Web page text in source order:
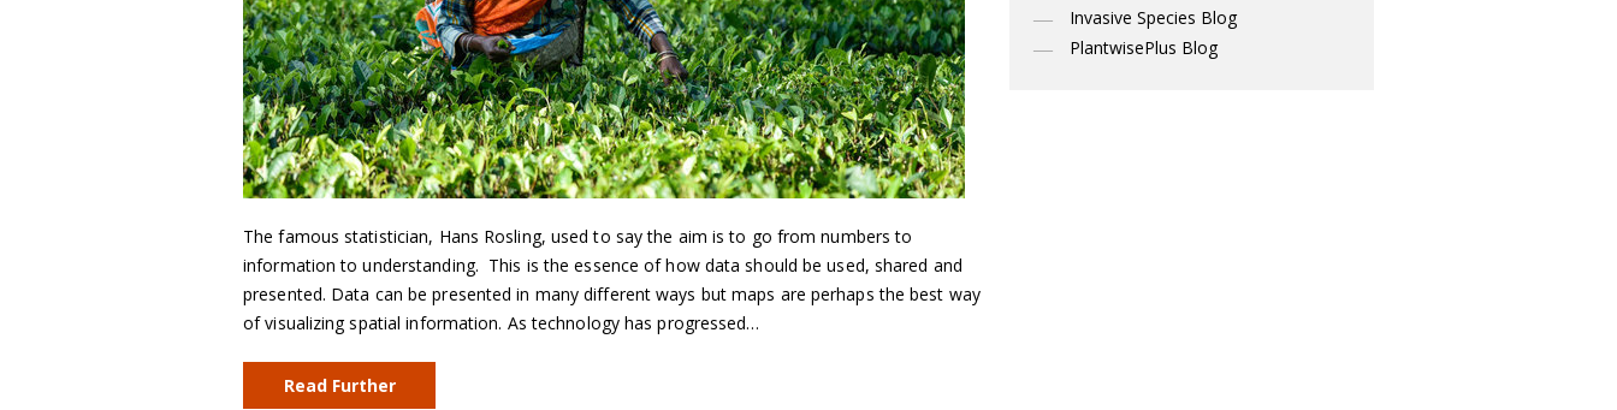
The famous statistician, Hans Rosling, used to say the aim is to go from numbers to
information to understanding. This is the essence of how data should be used, shared and
presented. Data can be presented in many different ways but maps are perhaps the best way
of visualizing spatial information. As technology has progressed…
Read Further
Invasive Species Blog
PlantwisePlus Blog